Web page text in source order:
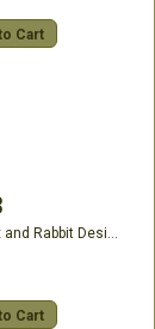
Cart
Rabbit Designs
Cart